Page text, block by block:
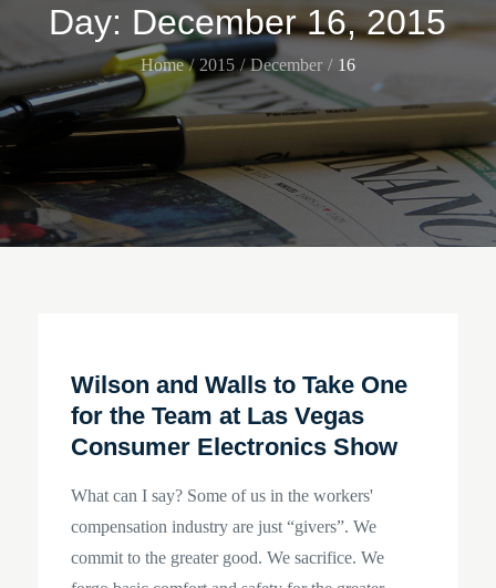
Day: December 16, 2015
Home 2015 December 16
Wilson and Walls to Take One
for the Team at Las Vegas
Consumer Electronics Show
What can I say? Some of us in the workers'
compensation industry are just “givers”. We
commit to the greater good. We sacrifice. We